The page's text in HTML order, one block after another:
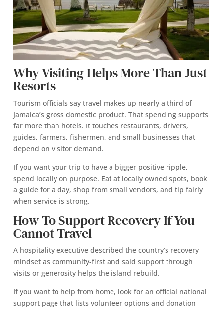
Why Visiting Helps More Than Just
Resorts
Tourism officials say travel makes up nearly a third of
Jamaica’s gross domestic product. That spending supports
far more than hotels. It touches restaurants, drivers,
guides, farmers, fishermen, and small businesses that
depend on visitor demand.
If you want your trip to have a bigger positive ripple,
spend locally on purpose. Eat at locally owned spots, book
a guide for a day, shop from small vendors, and tip fairly
when service is strong.
How To Support Recovery If You
Cannot Travel
A hospitality executive described the country’s recovery
mindset as community-first and said support through
visits or generosity helps the island rebuild.
If you want to help from home, look for an official national
support page that lists volunteer options and donation